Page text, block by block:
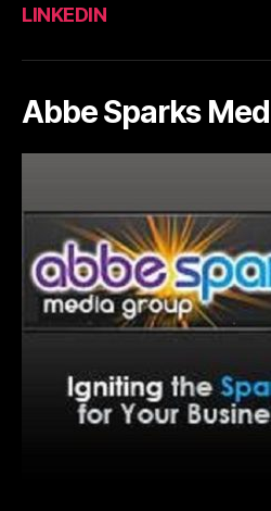
LINKEDIN
Abbe Sparks